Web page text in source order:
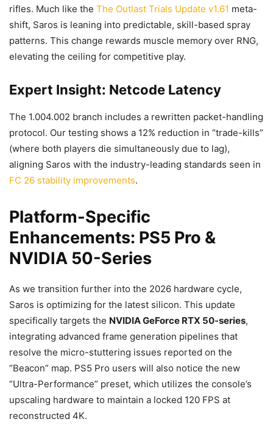
rifles. Much like the The Outlast Trials Update v1.61 meta-
shift, Saros is leaning into predictable, skill-based spray
patterns. This change rewards muscle memory over RNG,
elevating the ceiling for competitive play.
Expert Insight: Netcode Latency
The 1.004.002 branch includes a rewritten packet-handling
protocol. Our testing shows a 12% reduction in “trade-kills”
(where both players die simultaneously due to lag),
aligning Saros with the industry-leading standards seen in
FC 26 stability improvements.
Platform-Specific
Enhancements: PS5 Pro &
NVIDIA 50-Series
As we transition further into the 2026 hardware cycle,
Saros is optimizing for the latest silicon. This update
specifically targets the NVIDIA GeForce RTX 50-series,
integrating advanced frame generation pipelines that
resolve the micro-stuttering issues reported on the
“Beacon” map. PS5 Pro users will also notice the new
“Ultra-Performance” preset, which utilizes the console’s
upscaling hardware to maintain a locked 120 FPS at
reconstructed 4K.